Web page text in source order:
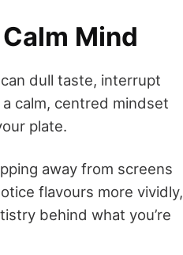
Mind
dull taste, interrupt
calm, centred mindset
plate.
away from screens
flavours more vividly,
behind what you’re